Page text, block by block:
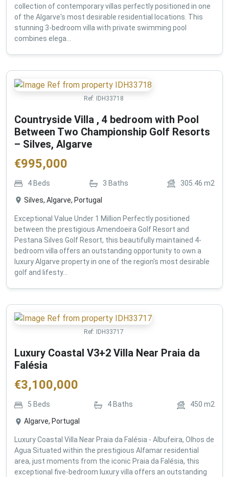
collection of contemporary villas perfectly positioned in one
of the Algarve's most desirable residential locations. This
stunning 3-bedroom villa with private swimming pool
combines elega...
Ref: IDH33718
Countryside Villa , 4 bedroom with Pool
Between Two Championship Golf Resorts
– Silves, Algarve
€995,000
4 Beds 3 Baths 305.46 m2
Silves, Algarve, Portugal
Exceptional Value Under 1 Million Perfectly positioned
between the prestigious Amendoeira Golf Resort and
Pestana Silves Golf Resort, this beautifully maintained 4-
bedroom villa offers an outstanding opportunity to own a
luxury Algarve property in one of the region's most desirable
golf and lifesty...
Ref: IDH33717
Luxury Coastal V3+2 Villa Near Praia da
Falésia
€3,100,000
5 Beds 4 Baths 450 m2
Algarve, Portugal
Luxury Coastal Villa Near Praia da Falésia - Albufeira, Olhos de
Agua Situated within the prestigious Alfamar residential
area, just moments from the iconic Praia da Falésia, this
exceptional five-bedroom luxury villa offers an outstanding